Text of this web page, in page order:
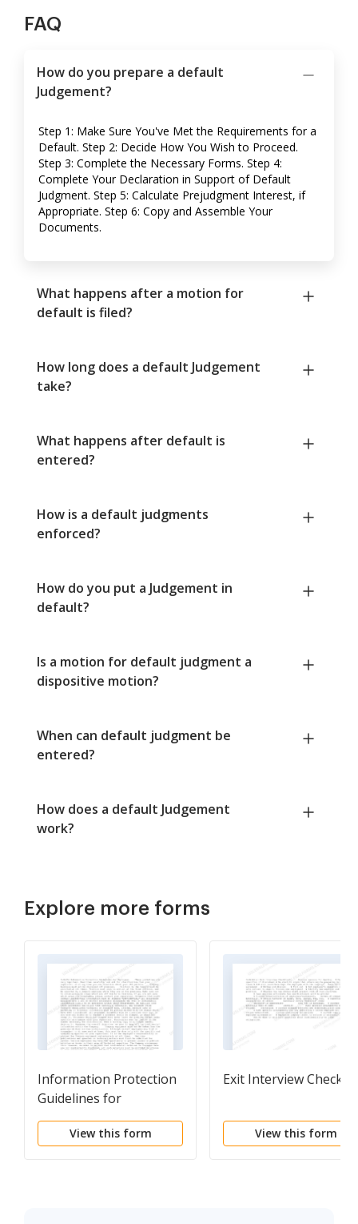
FAQ
How do you prepare a default
Judgement?
Step 1: Make Sure You've Met the Requirements for a
Default. Step 2: Decide How You Wish to Proceed.
Step 3: Complete the Necessary Forms. Step 4:
Complete Your Declaration in Support of Default
Judgment. Step 5: Calculate Prejudgment Interest, if
Appropriate. Step 6: Copy and Assemble Your
Documents.
What happens after a motion for
default is filed?
How long does a default Judgement
take?
What happens after default is
entered?
How is a default judgments
enforced?
How do you put a Judgement in
default?
Is a motion for default judgment a
dispositive motion?
When can default judgment be
entered?
How does a default Judgement
work?
Explore more forms
Information Protection
Guidelines for
Employees
View this form
Exit Interview
View this form